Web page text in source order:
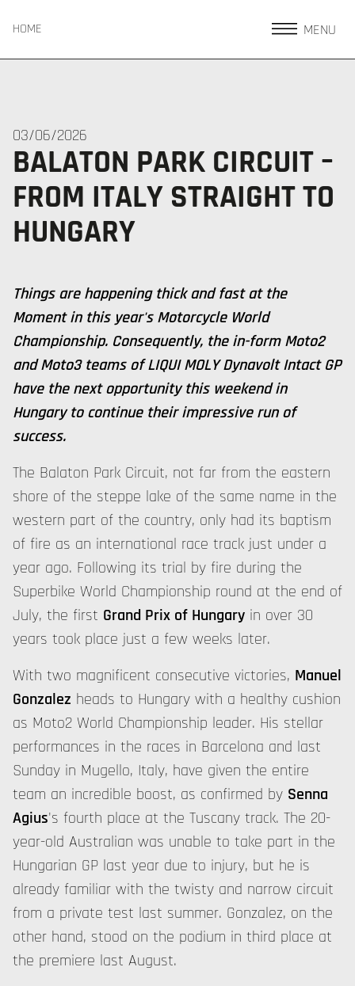
HOME MENU
03/06/2026
BALATON PARK CIRCUIT –
FROM ITALY STRAIGHT TO
HUNGARY
Things are happening thick and fast at the
Moment in this year's Motorcycle World
Championship. Consequently, the in-form Moto2
and Moto3 teams of LIQUI MOLY Dynavolt Intact GP
have the next opportunity this weekend in
Hungary to continue their impressive run of
success.
The Balaton Park Circuit, not far from the eastern
shore of the steppe lake of the same name in the
western part of the country, only had its baptism
of fire as an international race track just under a
year ago. Following its trial by fire during the
Superbike World Championship round at the end of
July, the first Grand Prix of Hungary in over 30
years took place just a few weeks later.
With two magnificent consecutive victories, Manuel
Gonzalez heads to Hungary with a healthy cushion
as Moto2 World Championship leader. His stellar
performances in the races in Barcelona and last
Sunday in Mugello, Italy, have given the entire
team an incredible boost, as confirmed by Senna
Agius's fourth place at the Tuscany track. The 20-
year-old Australian was unable to take part in the
Hungarian GP last year due to injury, but he is
already familiar with the twisty and narrow circuit
from a private test last summer. Gonzalez, on the
other hand, stood on the podium in third place at
the premiere last August.